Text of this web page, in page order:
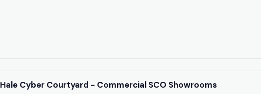
Hale Cyber Courtyard - Commercial SCO Showrooms